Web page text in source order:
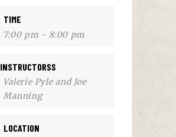
TIME
7:00 pm - 8:00 pm
INSTRUCTORSS
Valerie Pyle and Joe
Manning
LOCATION